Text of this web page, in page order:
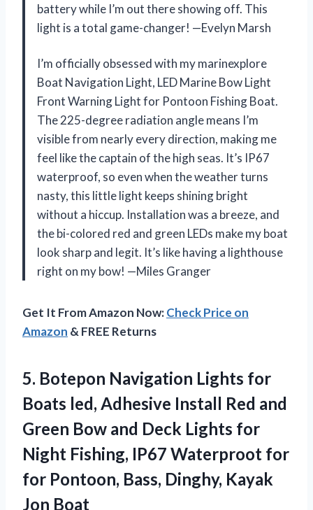
battery while I’m out there showing off. This
light is a total game-changer! —Evelyn Marsh
I’m officially obsessed with my marinexplore
Boat Navigation Light, LED Marine Bow Light
Front Warning Light for Pontoon Fishing Boat.
The 225-degree radiation angle means I’m
visible from nearly every direction, making me
feel like the captain of the high seas. It’s IP67
waterproof, so even when the weather turns
nasty, this little light keeps shining bright
without a hiccup. Installation was a breeze, and
the bi-colored red and green LEDs make my boat
look sharp and legit. It’s like having a lighthouse
right on my bow! —Miles Granger
Get It From Amazon Now:Check Price on
Amazon & FREE Returns
5. Botepon Navigation Lights for
Boats led, Adhesive Install Red and
Green Bow and Deck Lights for
Night Fishing, IP67 Waterproot for
for Pontoon, Bass, Dinghy, Kayak
Jon Boat